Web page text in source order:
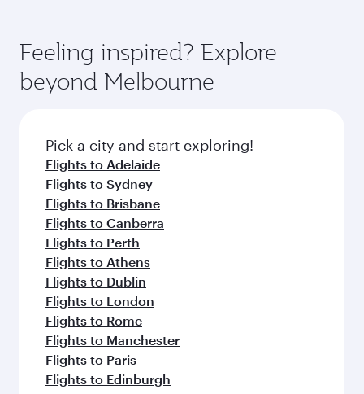
Feeling inspired? Explore
beyond Melbourne
Pick a city and start exploring!
Flights to Adelaide
Flights to Sydney
Flights to Brisbane
Flights to Canberra
Flights to Perth
Flights to Athens
Flights to Dublin
Flights to London
Flights to Rome
Flights to Manchester
Flights to Paris
Flights to Edinburgh